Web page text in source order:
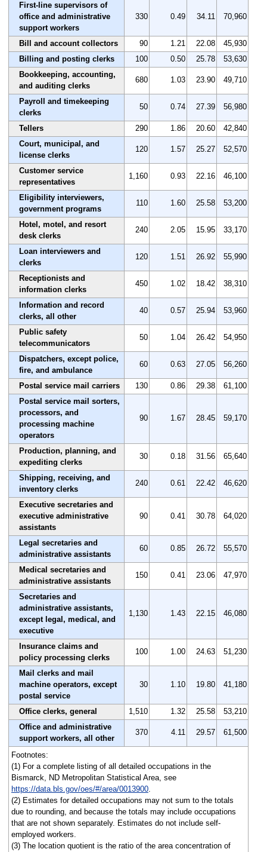
First-line supervisors of
office and administrative
support workers
330 0.49 34.11 70,960
Bill and account collectors 90 1.21 22.08
45,930
Billing and posting clerks
100 0.50 25.78
53,630
Bookkeeping, accounting,
and auditing clerks
680 1.03 23.90 49,710
Payroll and timekeeping
clerks
50 0.74 27.39 56,980
Tellers 290 1.86 20.60
42,840
Court, municipal, and
license clerks
120 1.57 25.27 52,570
Customer service
representatives
1,160 0.93 22.16 46,100
Eligibility interviewers,
government programs
110 1.60 25.58 53,200
Hotel, motel, and resort
desk clerks
240 2.05 15.95 33,170
Loan interviewers and
clerks
120 1.51 26.92 55,990
Receptionists and
information clerks
450 1.02 18.42 38,310
Information and record
clerks, all other
40 0.57 25.94 53,960
Public safety
telecommunicators
50 1.04 26.42 54,950
Dispatchers, except police,
fire, and ambulance
60 0.63 27.05 56,260
Postal service mail carriers 130 0.86 29.38
61,100
Postal service mail sorters,
processors, and
processing machine
operators
90 1.67 28.45 59,170
Production, planning, and
expediting clerks
30 0.18 31.56 65,640
Shipping, receiving, and
inventory clerks
240 0.61 22.42 46,620
Executive secretaries and
executive administrative
assistants
90 0.41 30.78 64,020
Legal secretaries and
administrative assistants
60 0.85 26.72 55,570
Medical secretaries and
administrative assistants
150 0.41 23.06 47,970
Secretaries and
administrative assistants,
except legal, medical, and
executive
1,130 1.43 22.15 46,080
Insurance claims and
policy processing clerks
100 1.00 24.63 51,230
Mail clerks and mail
machine operators, except
postal service
30 1.10 19.80 41,180
Office clerks, general 1,510 1.32 25.58
53,210
Office and administrative
support workers, all other
370 4.11 29.57 61,500
Footnotes:
(1) For a complete listing of all detailed occupations in the
Bismarck, ND Metropolitan Statistical Area, see
https://data.bls.gov/oes/#/area/0013900.
(2) Estimates for detailed occupations may not sum to the totals
due to rounding, and because the totals may include occupations
that are not shown separately. Estimates do not include self-
employed workers.
(3) The location quotient is the ratio of the area concentration of